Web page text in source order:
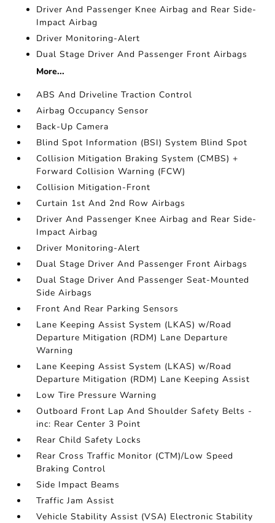
Driver And Passenger Knee Airbag and Rear Side-
Impact Airbag
Driver Monitoring-Alert
Dual Stage Driver And Passenger Front Airbags
More...
ABS And Driveline Traction Control
Airbag Occupancy Sensor
Back-Up Camera
Blind Spot Information (BSI) System Blind Spot
Collision Mitigation Braking System (CMBS) +
Forward Collision Warning (FCW)
Collision Mitigation-Front
Curtain 1st And 2nd Row Airbags
Driver And Passenger Knee Airbag and Rear Side-
Impact Airbag
Driver Monitoring-Alert
Dual Stage Driver And Passenger Front Airbags
Dual Stage Driver And Passenger Seat-Mounted
Side Airbags
Front And Rear Parking Sensors
Lane Keeping Assist System (LKAS) w/Road
Departure Mitigation (RDM) Lane Departure
Warning
Lane Keeping Assist System (LKAS) w/Road
Departure Mitigation (RDM) Lane Keeping Assist
Low Tire Pressure Warning
Outboard Front Lap And Shoulder Safety Belts -
inc: Rear Center 3 Point
Rear Child Safety Locks
Rear Cross Traffic Monitor (CTM)/Low Speed
Braking Control
Side Impact Beams
Traffic Jam Assist
Vehicle Stability Assist (VSA) Electronic Stability